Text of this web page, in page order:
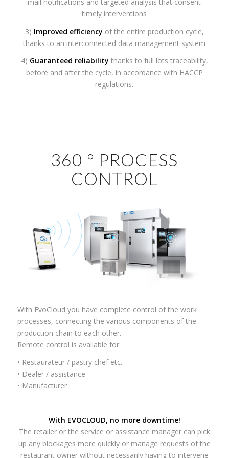
timely interventions
3) Improved efficiency of the entire production cycle,
thanks to an interconnected data management system
4) Guaranteed reliability thanks to full lots traceability,
before and after the cycle, in accordance with HACCP
regulations.
360 ° PROCESS
CONTROL
With EvoCloud you have complete control of the work
processes, connecting the various components of the
production chain to each other.
Remote control is available for:
• Restaurateur / pastry chef etc.
• Dealer / assistance
• Manufacturer
With EVOCLOUD, no more downtime!
The retailer or the service or assistance manager can pick
up any blockages more quickly or manage requests of the
restaurant owner without necessarily having to intervene